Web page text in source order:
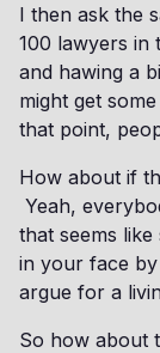
I then ask the
100 lawyers in
and hawing a
might get
that point,
How about if
Yeah,
that seems
in your face
argue for a
So how about